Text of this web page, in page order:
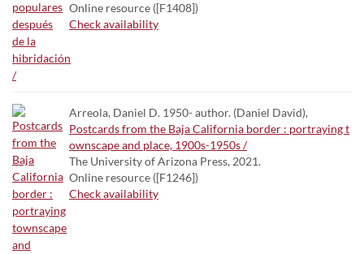
Online resource ([F1408])
Check availability
Arreola, Daniel D. 1950- author. (Daniel David),
Postcards from the Baja California border : portraying t
ownscape and place, 1900s-1950s /
The University of Arizona Press, 2021.
Online resource ([F1246])
Check availability